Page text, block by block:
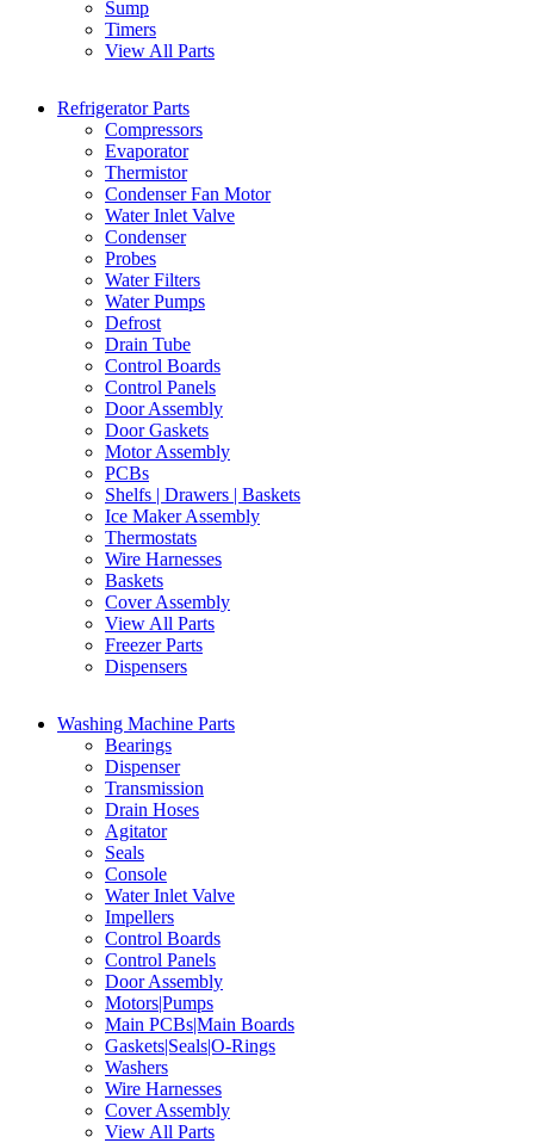
Sump
Timers
View All Parts
Refrigerator Parts
Compressors
Evaporator
Thermistor
Condenser Fan Motor
Water Inlet Valve
Condenser
Probes
Water Filters
Water Pumps
Defrost
Drain Tube
Control Boards
Control Panels
Door Assembly
Door Gaskets
Motor Assembly
PCBs
Shelfs | Drawers | Baskets
Ice Maker Assembly
Thermostats
Wire Harnesses
Baskets
Cover Assembly
View All Parts
Freezer Parts
Dispensers
Washing Machine Parts
Bearings
Dispenser
Transmission
Drain Hoses
Agitator
Seals
Console
Water Inlet Valve
Impellers
Control Boards
Control Panels
Door Assembly
Motors|Pumps
Main PCBs|Main Boards
Gaskets|Seals|O-Rings
Washers
Wire Harnesses
Cover Assembly
View All Parts